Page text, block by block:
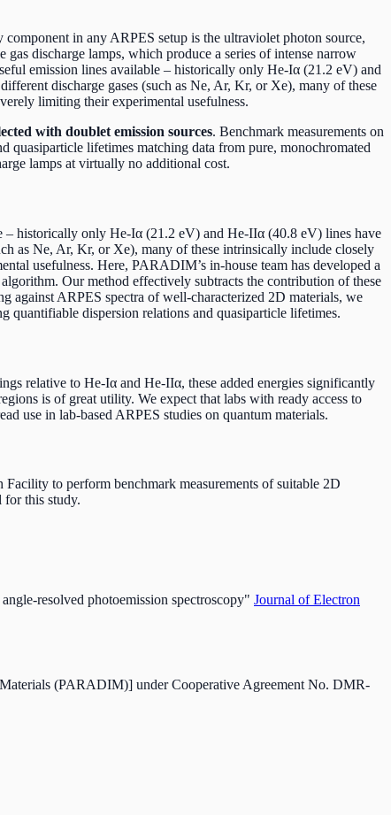
in any ARPES setup is the ultraviolet photon source,
discharge lamps, which produce a series of intense narrow
emission lines available – historically only He-Iα (21.2 eV) and
discharge gases (such as Ne, Ar, Kr, or Xe), many of these
limiting their experimental usefulness.
with doublet emission sources. Benchmark measurements on
quasiparticle lifetimes matching data from pure, monochromated
lamps at virtually no additional cost.
– historically only He-Iα (21.2 eV) and He-IIα (40.8 eV) lines have
as Ne, Ar, Kr, or Xe), many of these intrinsically include closely
usefulness. Here, PARADIM’s in-house team has developed a
Our method effectively subtracts the contribution of these
against ARPES spectra of well-characterized 2D materials, we
quantifiable dispersion relations and quasiparticle lifetimes.
relative to He-Iα and He-IIα, these added energies significantly
is of great utility. We expect that labs with ready access to
use in lab-based ARPES studies on quantum materials.
to perform benchmark measurements of suitable 2D
for this study.
resolved photoemission spectroscopy" Journal of Electron
(PARADIM)] under Cooperative Agreement No. DMR-